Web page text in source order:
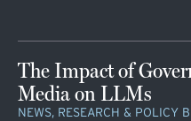
The Impact of
Media on LLMs
NEWS, RESEARCH & POLICY